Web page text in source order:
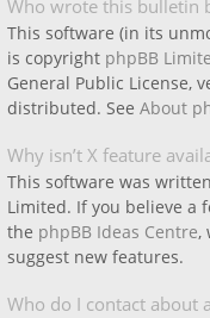
Who wrote this bulletin
This software (in its
is copyright phpBB
General Public License,
distributed. See About
Why isn’t X feature
This software was
Limited. If you believe a
the phpBB Ideas Centre,
suggest new features.
Who do I contact about